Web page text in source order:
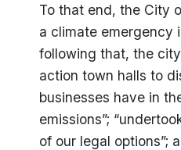
To that end, the City
a climate emergency
following that, the
action town halls to
businesses have in
emissions”;
of our legal options”;